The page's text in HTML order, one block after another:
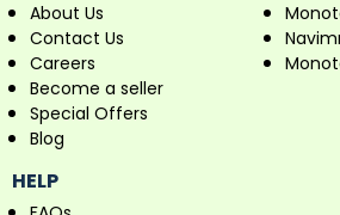
About Us
Contact Us
Careers
Become a seller
Special Offers
Blog
HELP